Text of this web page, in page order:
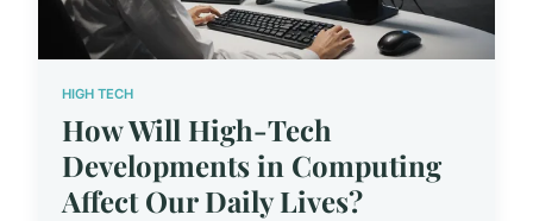
HIGH TECH
How Will High-Tech
Developments in Computing
Affect Our Daily Lives?